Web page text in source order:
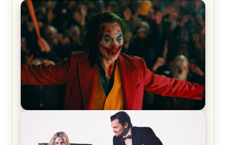
Joker (2019) Review & Recap – No One’s
Laughing Now